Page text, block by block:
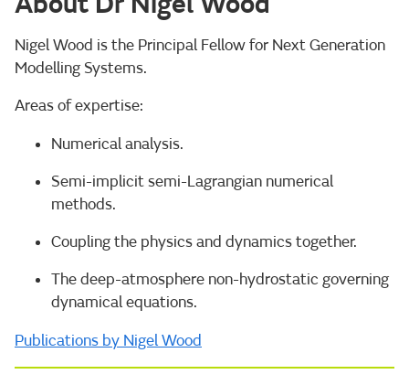
Nigel Wood is the Principal Fellow for Next Generation
Modelling Systems.
Areas of expertise:
Numerical analysis.
Semi-implicit semi-Lagrangian numerical
methods.
Coupling the physics and dynamics together.
The deep-atmosphere non-hydrostatic governing
dynamical equations.
Publications by Nigel Wood